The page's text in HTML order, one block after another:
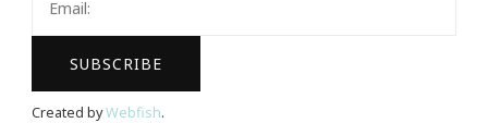
Created byWebfish.